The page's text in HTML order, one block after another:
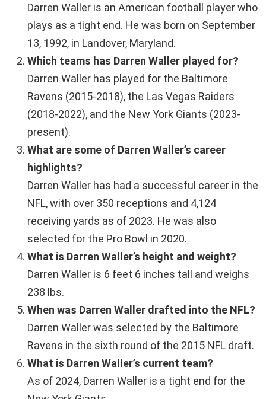
Darren Waller is an American football player who
plays as a tight end. He was born on September
13, 1992, in Landover, Maryland.
Which teams has Darren Waller played for?
Darren Waller has played for the Baltimore
Ravens (2015-2018), the Las Vegas Raiders
(2018-2022), and the New York Giants (2023-
present).
What are some of Darren Waller’s career
highlights?
Darren Waller has had a successful career in the
NFL, with over 350 receptions and 4,124
receiving yards as of 2023. He was also
selected for the Pro Bowl in 2020.
What is Darren Waller’s height and weight?
Darren Waller is 6 feet 6 inches tall and weighs
238 lbs.
When was Darren Waller drafted into the NFL?
Darren Waller was selected by the Baltimore
Ravens in the sixth round of the 2015 NFL draft.
What is Darren Waller’s current team?
As of 2024, Darren Waller is a tight end for the